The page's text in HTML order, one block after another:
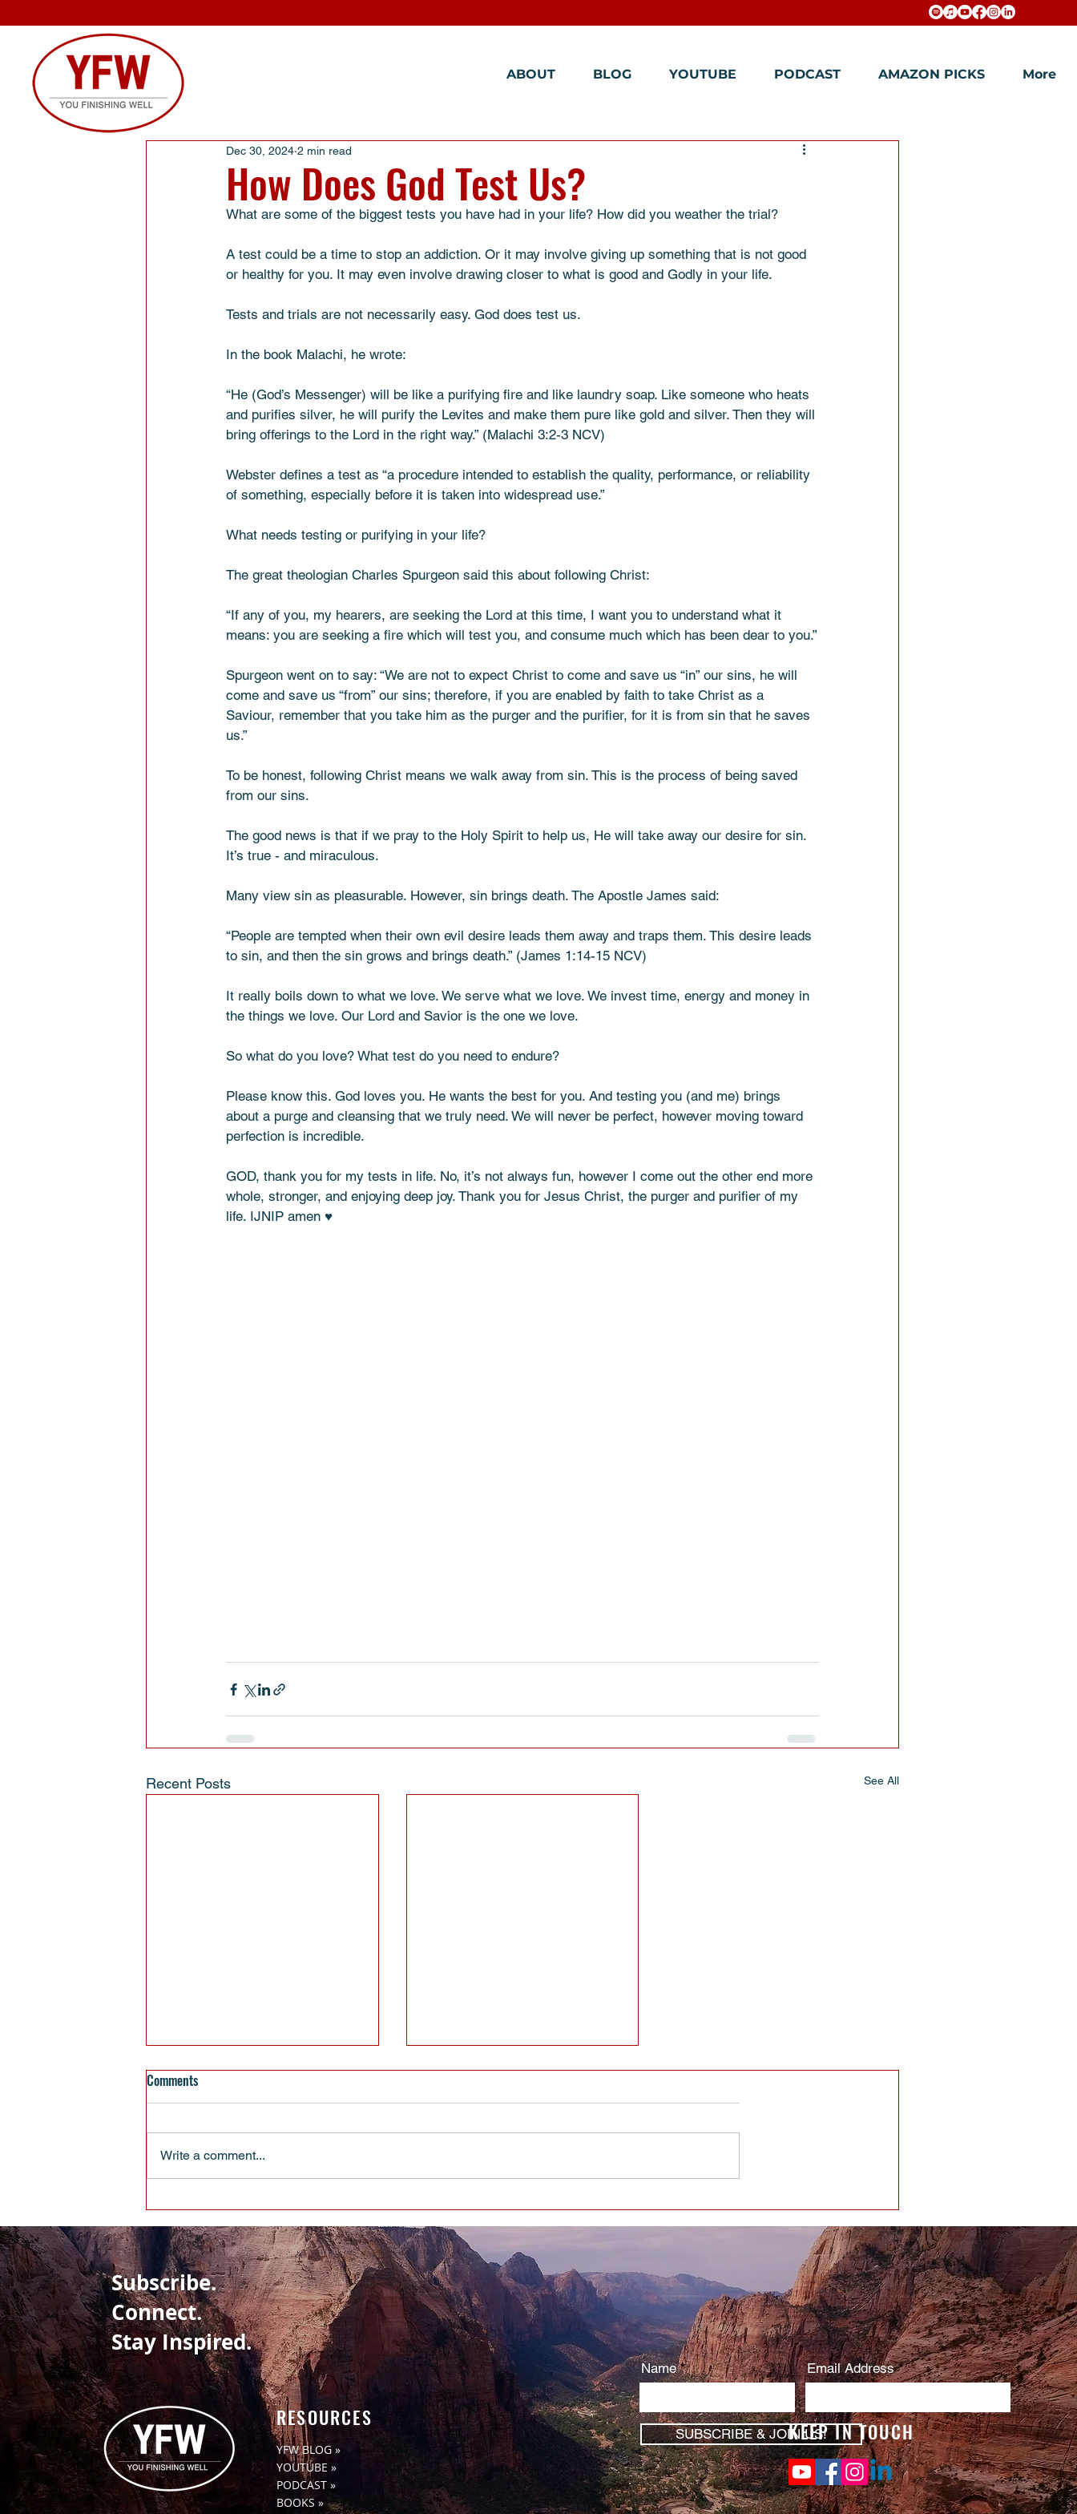
ABOUT BLOG YOUTUBE PODCAST AMAZON PICKS More
How Does God Test Us?
Dec 30, 2024 2 min read
What are some of the biggest tests you have had in your life? How did you weather the trial?
A test could be a time to stop an addiction. Or it may involve giving up something that is not good
or healthy for you. It may even involve drawing closer to what is good and Godly in your life.
Tests and trials are not necessarily easy. God does test us.
In the book Malachi, he wrote:
“He (God’s Messenger) will be like a purifying fire and like laundry soap. Like someone who heats
and purifies silver, he will purify the Levites and make them pure like gold and silver. Then they will
bring offerings to the Lord in the right way.” (Malachi‬ ‭3‬:‭2‬-‭3‬ ‭NCV‬‬)
Webster defines a test as “a procedure intended to establish the quality, performance, or reliability
of something, especially before it is taken into widespread use.”
What needs testing or purifying in your life?
The great theologian Charles Spurgeon said this about following Christ:
“If any of you, my hearers, are seeking the Lord at this time, I want you to understand what it
means: you are seeking a fire which will test you, and consume much which has been dear to you.”
Spurgeon went on to say: “We are not to expect Christ to come and save us “in” our sins, he will
come and save us “from” our sins; therefore, if you are enabled by faith to take Christ as a
Saviour, remember that you take him as the purger and the purifier, for it is from sin that he saves
us.”
To be honest, following Christ means we walk away from sin. This is the process of being saved
from our sins.
The good news is that if we pray to the Holy Spirit to help us, He will take away our desire for sin.
It’s true - and miraculous.
Many view sin as pleasurable. However, sin brings death. The Apostle James said:
“People are tempted when their own evil desire leads them away and traps them. This desire leads
to sin, and then the sin grows and brings death.” (James‬ ‭1‬:‭14‬-‭15‬ ‭NCV‬‬)
It really boils down to what we love. We serve what we love. We invest time, energy and money in
the things we love. Our Lord and Savior is the one we love.
So what do you love? What test do you need to endure?
Please know this. God loves you. He wants the best for you. And testing you (and me) brings
about a purge and cleansing that we truly need. We will never be perfect, however moving toward
perfection is incredible.
GOD, thank you for my tests in life. No, it’s not always fun, however I come out the other end more
whole, stronger, and enjoying deep joy. Thank you for Jesus Christ, the purger and purifier of my
life. IJNIP amen ♥️
Recent Posts See All
When Pulling Up Your Boot Straps
Isn’t Enough
EVERYBODY HAS BIRTHDAYS -
WHAT’S YOUR TAKE-AWAY
Comments
Write a comment...
Subscribe.
Connect.
Stay Inspired.
RESOURCES
YFW BLOG »
YOUTUBE »
PODCAST »
BOOKS »
Name Email Address
SUBSCRIBE & JOIN US!KEEP IN TOUCH